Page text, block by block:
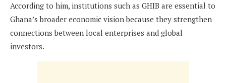
According to him, institutions such as GHIB are essential to
Ghana’s broader economic vision because they strengthen
connections between local enterprises and global
investors.